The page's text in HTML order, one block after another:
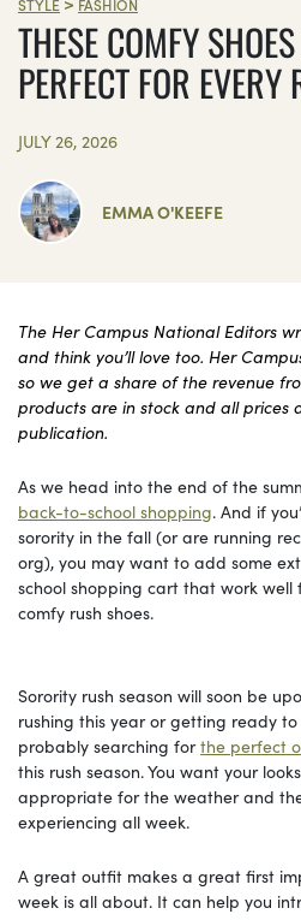
THESE COMFY
PERFECT FOR EVERY
JULY 26, 2026
EMMA O'KEEFE
The Her Campus National Editors
and think you’ll love too. Her
so we get a share of the revenue
products are in stock and all prices
publication.
As we head into the end of the
back-to-school shopping. And if
sorority in the fall (or are running
org), you may want to add some
school shopping cart that work well
comfy rush shoes.
Sorority rush season will soon be
rushing this year or getting ready
probably searching forthe perfect
this rush season. You want your
appropriate for the weather and
experiencing all week.
A great outfit makes a great first
week is all about. It can help you